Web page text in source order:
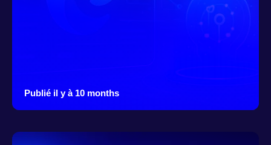
Publié il y à 10 months